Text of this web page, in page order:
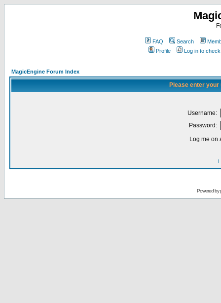
FAQ Search
Profile
Log in to
MagicEngine Forum Index
Please enter
Username:
Password:
Log me on
I
Powered by